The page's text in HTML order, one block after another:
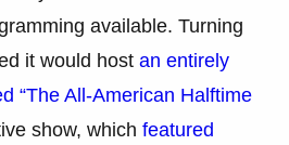
available. Turning
it would host an entirely
“The All-American Halftime
show, which featured